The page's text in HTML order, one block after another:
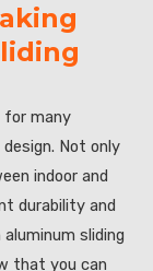
for many
Not only
indoor and
durability and
sliding
that you can